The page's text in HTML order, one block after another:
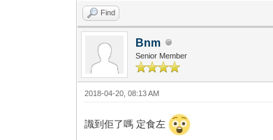
Find
Bnm
Senior Member
2018-04-20, 08:13 AM
識到佢了嗎 定食左